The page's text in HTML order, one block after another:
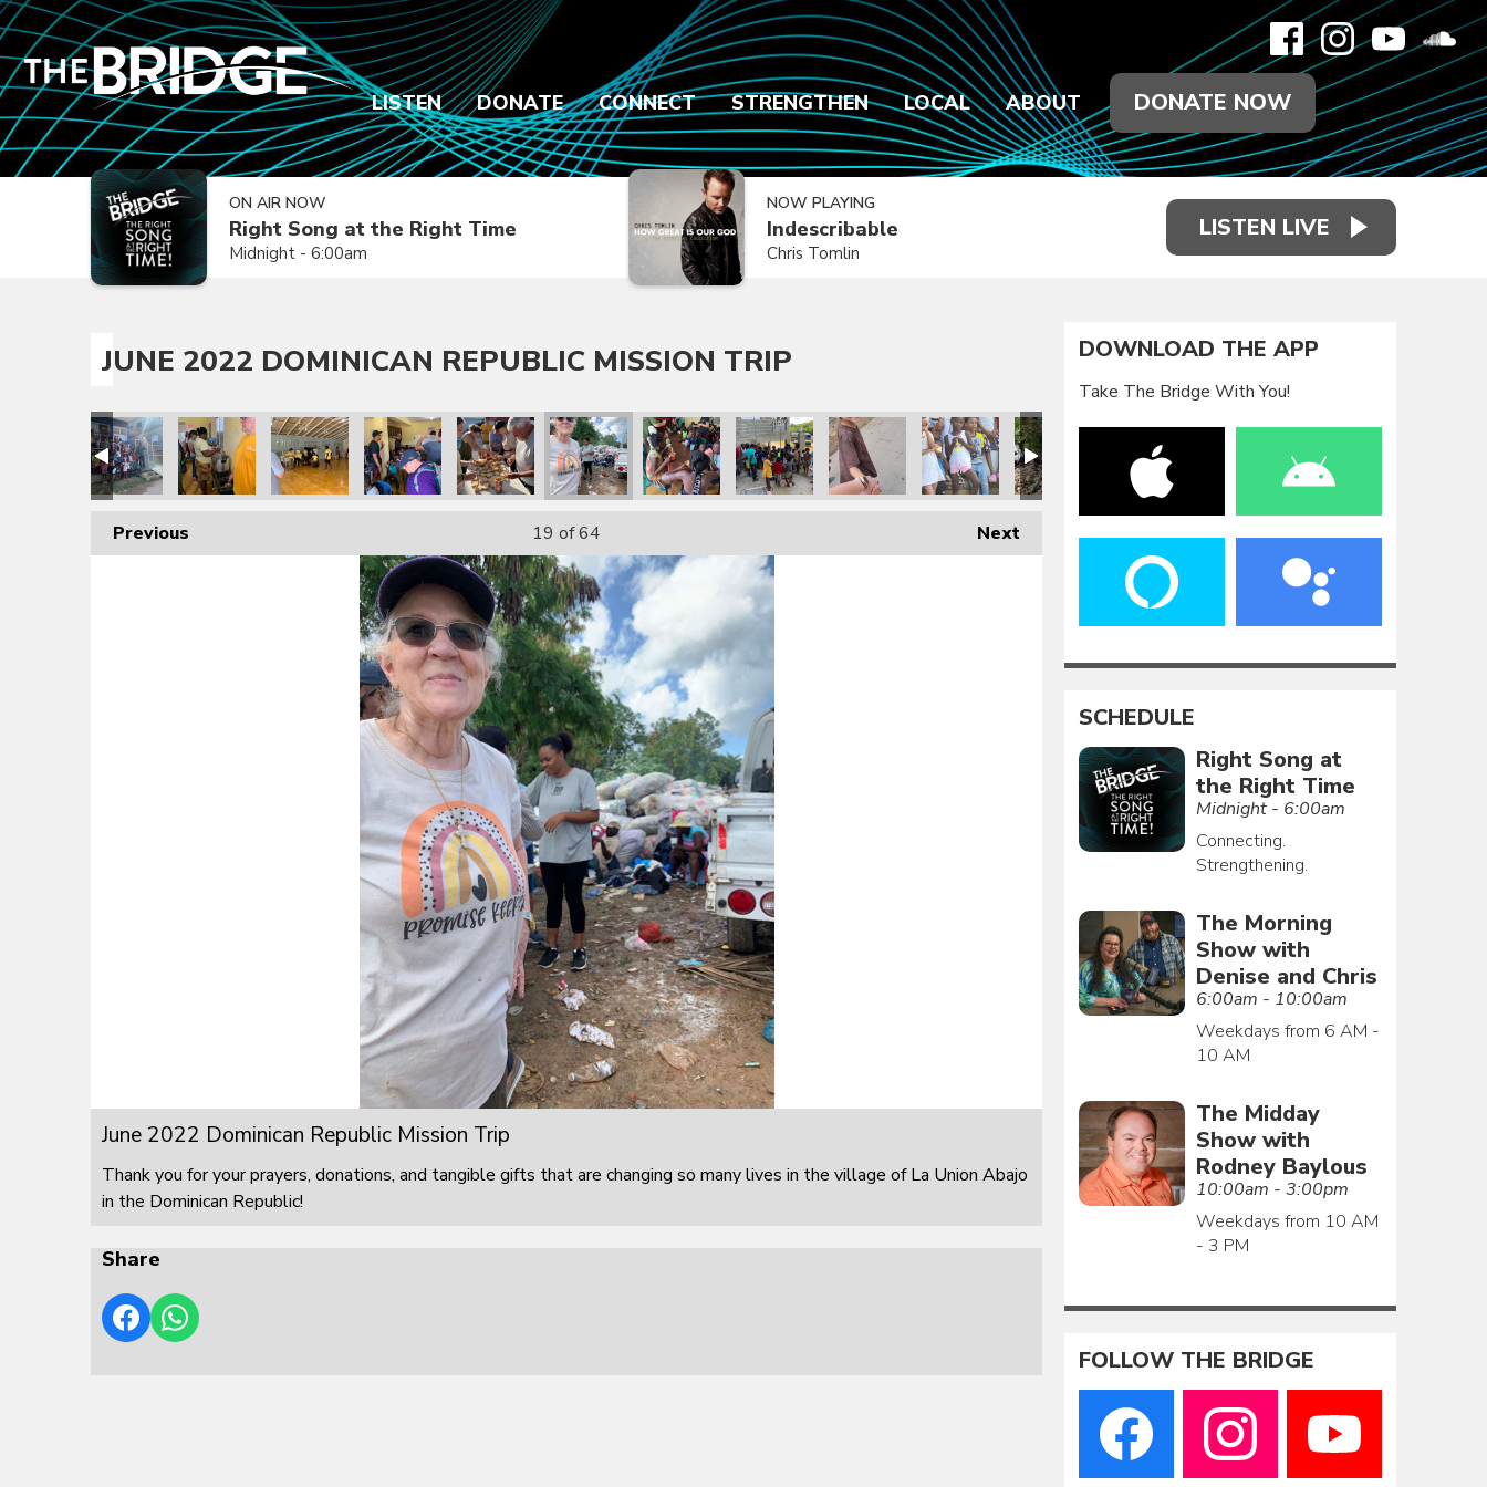
LISTEN DONATE CONNECT STRENGTHEN LOCAL ABOUT DONATE NOW
ON AIR NOW
Right Song at the Right Time
Midnight - 6:00am
NOW PLAYING
Indescribable
Chris Tomlin
LISTEN LIVE
JUNE 2022 DOMINICAN REPUBLIC MISSION TRIP
Previous Next
19 of 64
June 2022 Dominican Republic Mission Trip
Thank you for your prayers, donations, and tangible gifts that are changing so many lives in the village of La Union Abajo
in the Dominican Republic!
Share
DOWNLOAD THE APP
Take The Bridge With You!
SCHEDULE
Right Song at
the Right Time
Midnight - 6:00am
Connecting.
Strengthening.
The Morning
Show with
Denise and Chris
6:00am - 10:00am
Weekdays from 6 AM -
10 AM
The Midday
Show with
Rodney Baylous
10:00am - 3:00pm
Weekdays from 10 AM
- 3 PM
FOLLOW THE BRIDGE